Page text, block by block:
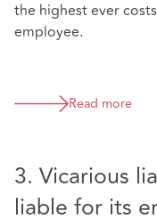
the highest ever
employee.
Read more
3. Vicarious
liable for its